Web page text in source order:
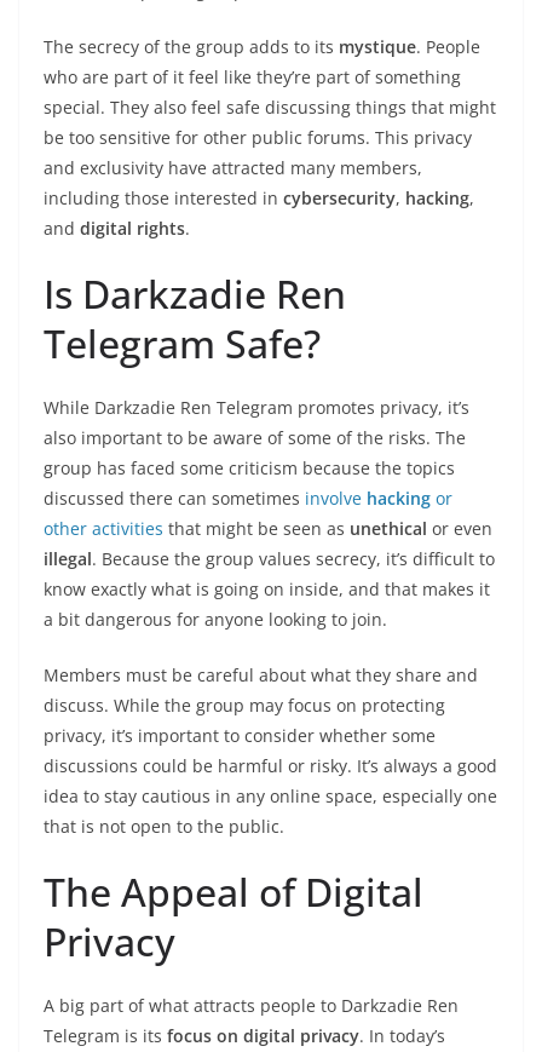
The secrecy of the group adds to its mystique. People
who are part of it feel like they’re part of something
special. They also feel safe discussing things that might
be too sensitive for other public forums. This privacy
and exclusivity have attracted many members,
including those interested in cybersecurity, hacking,
and digital rights.
Is Darkzadie Ren
Telegram Safe?
While Darkzadie Ren Telegram promotes privacy, it’s
also important to be aware of some of the risks. The
group has faced some criticism because the topics
discussed there can sometimes involve hacking or
other activities that might be seen as unethical or even
illegal. Because the group values secrecy, it’s difficult to
know exactly what is going on inside, and that makes it
a bit dangerous for anyone looking to join.
Members must be careful about what they share and
discuss. While the group may focus on protecting
privacy, it’s important to consider whether some
discussions could be harmful or risky. It’s always a good
idea to stay cautious in any online space, especially one
that is not open to the public.
The Appeal of Digital
Privacy
A big part of what attracts people to Darkzadie Ren
Telegram is its focus on digital privacy. In today’s